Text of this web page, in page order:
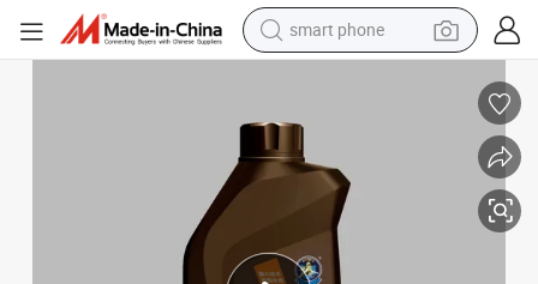
man watch
in ear headphone
electric car
electric tricycle
shoulder bag